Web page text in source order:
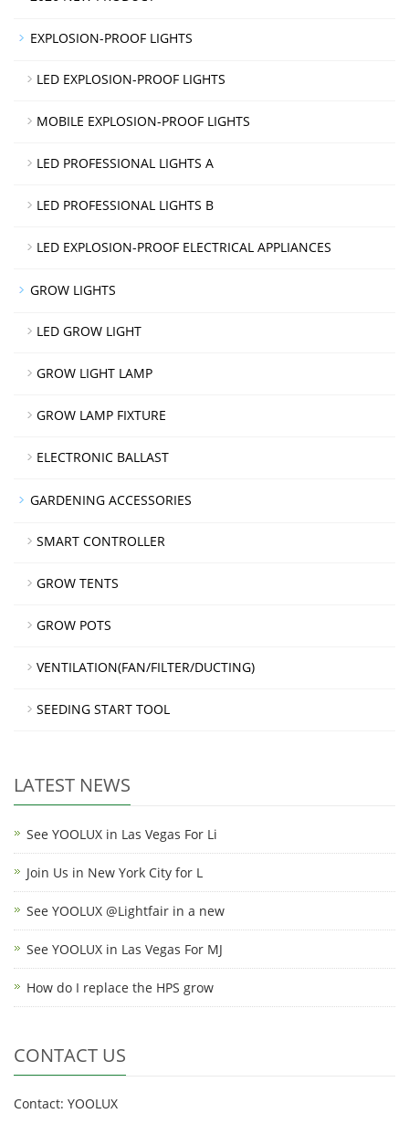
EXPLOSION-PROOF LIGHTS
LED EXPLOSION-PROOF LIGHTS
MOBILE EXPLOSION-PROOF LIGHTS
LED PROFESSIONAL LIGHTS A
LED PROFESSIONAL LIGHTS B
LED EXPLOSION-PROOF ELECTRICAL APPLIANCES
GROW LIGHTS
LED GROW LIGHT
GROW LIGHT LAMP
GROW LAMP FIXTURE
ELECTRONIC BALLAST
GARDENING ACCESSORIES
SMART CONTROLLER
GROW TENTS
GROW POTS
VENTILATION(FAN/FILTER/DUCTING)
SEEDING START TOOL
LATEST NEWS
See YOOLUX in Las Vegas For Li
Join Us in New York City for L
See YOOLUX @Lightfair in a new
See YOOLUX in Las Vegas For MJ
How do I replace the HPS grow
CONTACT US
Contact: YOOLUX